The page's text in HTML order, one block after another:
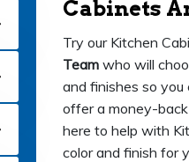
Cabinets
Try our Kitchen
Team who will
and finishes so
offer a money-
here to help with
color and finish for